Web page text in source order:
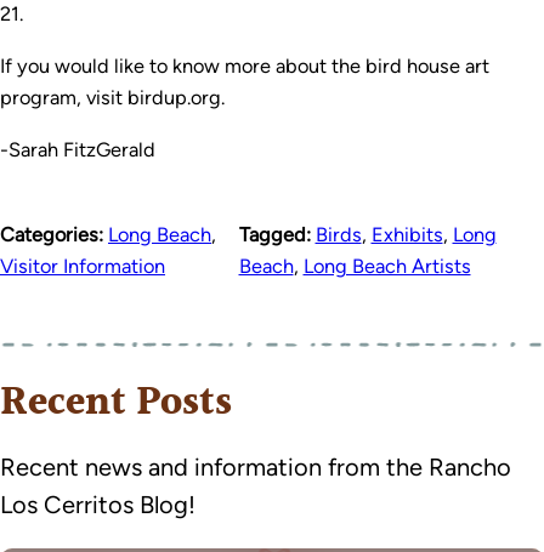
21.
If you would like to know more about the bird house art
program, visit birdup.org.
-Sarah FitzGerald
Categories: Long Beach,
Visitor Information
Tagged: Birds, Exhibits, Long
Beach, Long Beach Artists
Recent Posts
Recent news and information from the Rancho
Los Cerritos Blog!